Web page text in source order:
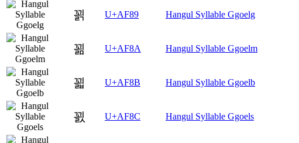
꾉 U+AF89 Hangul Syllable Ggoelg
꾊 U+AF8A Hangul Syllable Ggoelm
꾋 U+AF8B Hangul Syllable Ggoelb
꾌 U+AF8C Hangul Syllable Ggoels